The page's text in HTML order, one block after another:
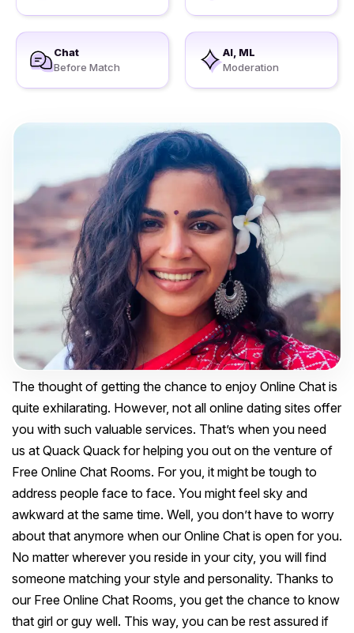
Chat
Before Match
AI, ML
Moderation
The thought of getting the chance to enjoy Online Chat is
quite exhilarating. However, not all online dating sites offer
you with such valuable services. That’s when you need
us at Quack Quack for helping you out on the venture of
Free Online Chat Rooms. For you, it might be tough to
address people face to face. You might feel sky and
awkward at the same time. Well, you don’t have to worry
about that anymore when our Online Chat is open for you.
No matter wherever you reside in your city, you will find
someone matching your style and personality. Thanks to
our Free Online Chat Rooms, you get the chance to know
that girl or guy well. This way, you can be rest assured if